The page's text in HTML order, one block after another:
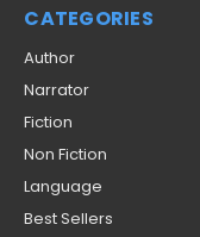
CATEGORIES
Author
Narrator
Fiction
Non Fiction
Language
Best Sellers